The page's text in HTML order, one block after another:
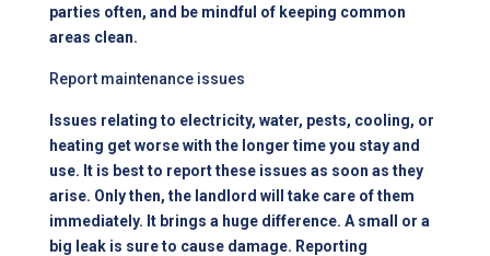
parties often, and be mindful of keeping common
areas clean.
Report maintenance issues
Issues relating to electricity, water, pests, cooling, or
heating get worse with the longer time you stay and
use. It is best to report these issues as soon as they
arise. Only then, the landlord will take care of them
immediately. It brings a huge difference. A small or a
big leak is sure to cause damage. Reporting